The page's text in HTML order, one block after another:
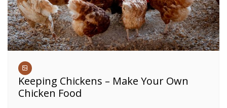
Keeping Chickens – Make Your Own
Chicken Food